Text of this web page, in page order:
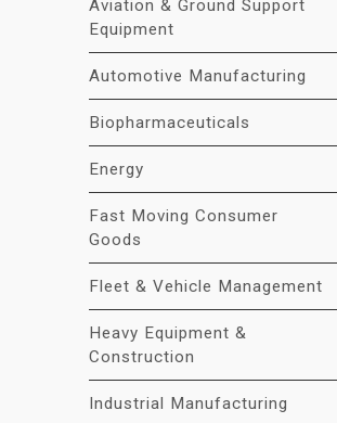
Aviation & Ground Support
Equipment
Automotive Manufacturing
Biopharmaceuticals
Energy
Fast Moving Consumer
Goods
Fleet & Vehicle Management
Heavy Equipment &
Construction
Industrial Manufacturing